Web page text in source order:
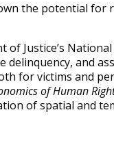
the potential for
of Justice’s
and
for victims and
of Human
of spatial and